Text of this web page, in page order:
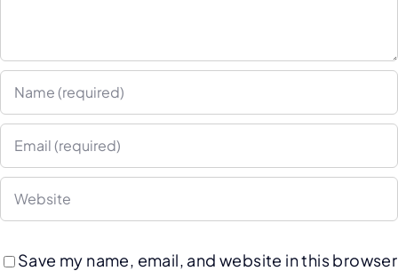
Save my name, email, and website in this browser